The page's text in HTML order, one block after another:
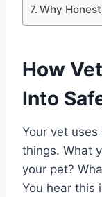
Why
How
Into
Your vet
things. What
your pet?
You hear this